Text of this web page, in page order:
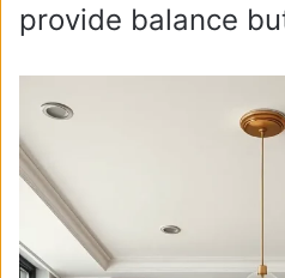
provide balance